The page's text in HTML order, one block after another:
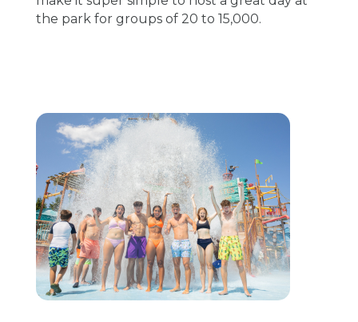
the park for groups of 20 to 15,000.